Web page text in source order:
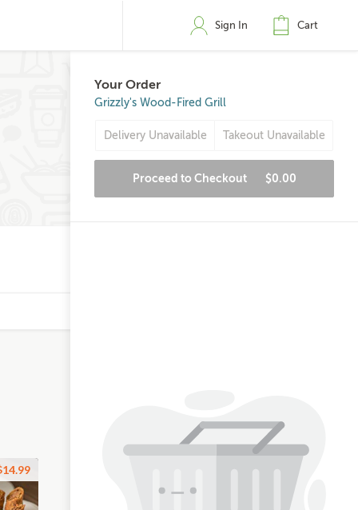
Sign In Cart
Your Order
Grizzly's Wood-Fired Grill
Delivery Unavailable Takeout Unavailable
Proceed to Checkout $0.00